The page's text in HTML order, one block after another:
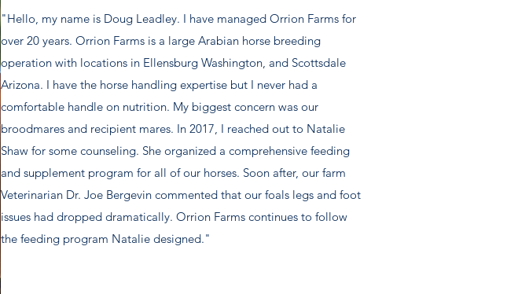
"Hello, my name is Doug Leadley. I have managed Orrion Farms for
over 20 years. Orrion Farms is a large Arabian horse breeding
operation with locations in Ellensburg Washington, and Scottsdale
Arizona. I have the horse handling expertise but I never had a
comfortable handle on nutrition. My biggest concern was our
broodmares and recipient mares. In 2017, I reached out to Natalie
Shaw for some counseling. She organized a comprehensive feeding
and supplement program for all of our horses. Soon after, our farm
Veterinarian Dr. Joe Bergevin commented that our foals legs and foot
issues had dropped dramatically. Orrion Farms continues to follow
the feeding program Natalie designed."